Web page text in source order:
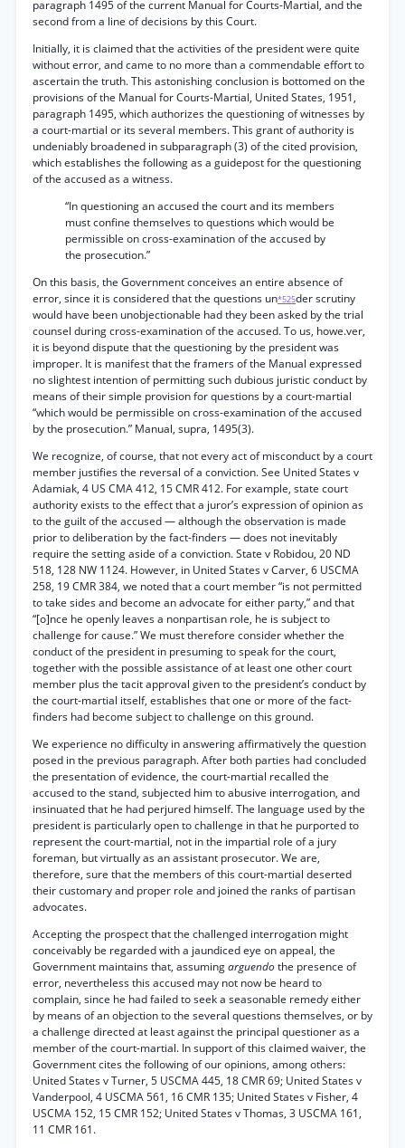
paragraph 1495 of the current Manual for Courts-Martial, and the
second from a line of decisions by this Court.
Initially, it is claimed that the activities of the president were quite
without error, and came to no more than a commendable effort to
ascertain the truth. This astonishing conclusion is bottomed on the
provisions of the Manual for Courts-Martial, United States, 1951,
paragraph 1495, which authorizes the questioning of witnesses by
a court-martial or its several members. This grant of authority is
undeniably broadened in subparagraph (3) of the cited provision,
which establishes the following as a guidepost for the questioning
of the accused as a witness.
“In questioning an accused the court and its members
must confine themselves to questions which would be
permissible on cross-examination of the accused by
the prosecution.”
On this basis, the Government conceives an entire absence of
error, since it is considered that the questions un*525der scrutiny
would have been unobjectionable had they been asked by the trial
counsel during cross-examination of the accused. To us, howe.ver,
it is beyond dispute that the questioning by the president was
improper. It is manifest that the framers of the Manual expressed
no slightest intention of permitting such dubious juristic conduct by
means of their simple provision for questions by a court-martial
“which would be permissible on cross-examination of the accused
by the prosecution.” Manual, supra, 1495(3).
We recognize, of course, that not every act of misconduct by a court
member justifies the reversal of a conviction. See United States v
Adamiak, 4 US CMA 412, 15 CMR 412. For example, state court
authority exists to the effect that a juror’s expression of opinion as
to the guilt of the accused — although the observation is made
prior to deliberation by the fact-finders — does not inevitably
require the setting aside of a conviction. State v Robidou, 20 ND
518, 128 NW 1124. However, in United States v Carver, 6 USCMA
258, 19 CMR 384, we noted that a court member “is not permitted
to take sides and become an advocate for either party,” and that
“[o]nce he openly leaves a nonpartisan role, he is subject to
challenge for cause.” We must therefore consider whether the
conduct of the president in presuming to speak for the court,
together with the possible assistance of at least one other court
member plus the tacit approval given to the president’s conduct by
the court-martial itself, establishes that one or more of the fact-
finders had become subject to challenge on this ground.
We experience no difficulty in answering affirmatively the question
posed in the previous paragraph. After both parties had concluded
the presentation of evidence, the court-martial recalled the
accused to the stand, subjected him to abusive interrogation, and
insinuated that he had perjured himself. The language used by the
president is particularly open to challenge in that he purported to
represent the court-martial, not in the impartial role of a jury
foreman, but virtually as an assistant prosecutor. We are,
therefore, sure that the members of this court-martial deserted
their customary and proper role and joined the ranks of partisan
advocates.
Accepting the prospect that the challenged interrogation might
conceivably be regarded with a jaundiced eye on appeal, the
Government maintains that, assumingarguendothe presence of
error, nevertheless this accused may not now be heard to
complain, since he had failed to seek a seasonable remedy either
by means of an objection to the several questions themselves, or by
a challenge directed at least against the principal questioner as a
member of the court-martial. In support of this claimed waiver, the
Government cites the following of our opinions, among others:
United States v Turner, 5 USCMA 445, 18 CMR 69; United States v
Vanderpool, 4 USCMA 561, 16 CMR 135; United States v Fisher, 4
USCMA 152, 15 CMR 152; United States v Thomas, 3 USCMA 161,
11 CMR 161.